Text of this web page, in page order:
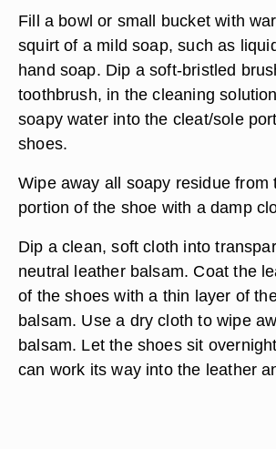
Fill a bowl or small bucket with
squirt of a mild soap, such as
hand soap. Dip a soft-bristled
toothbrush, in the cleaning
soapy water into the cleat/sole
shoes.
Wipe away all soapy residue from
portion of the shoe with a damp
Dip a clean, soft cloth into
neutral leather balsam. Coat the
of the shoes with a thin layer of
balsam. Use a dry cloth to wipe
balsam. Let the shoes sit
can work its way into the leather